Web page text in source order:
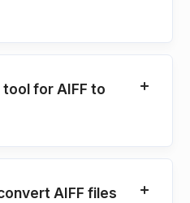
for AIFF to
AIFF files